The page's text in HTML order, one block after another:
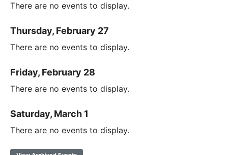
There are no events to display.
Thursday, February 27
There are no events to display.
Friday, February 28
There are no events to display.
Saturday, March 1
There are no events to display.